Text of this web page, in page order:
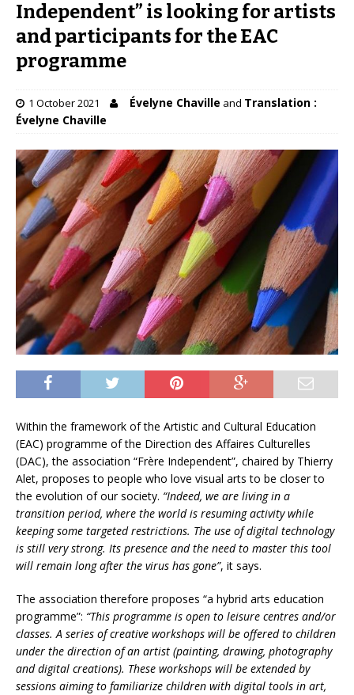
Independent” is looking for artists
and participants for the EAC
programme
1 October 2021 Évelyne Chaville and Translation :
Évelyne Chaville
Within the framework of the Artistic and Cultural Education
(EAC) programme of the Direction des Affaires Culturelles
(DAC), the association “Frère Independent”, chaired by Thierry
Alet, proposes to people who love visual arts to be closer to
the evolution of our society. “Indeed, we are living in a
transition period, where the world is resuming activity while
keeping some targeted restrictions. The use of digital technology
is still very strong. Its presence and the need to master this tool
will remain long after the virus has gone”, it says.
The association therefore proposes “a hybrid arts education
programme”: “This programme is open to leisure centres and/or
classes. A series of creative workshops will be offered to children
under the direction of an artist (painting, drawing, photography
and digital creations). These workshops will be extended by
sessions aiming to familiarize children with digital tools in art,